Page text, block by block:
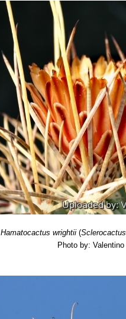
Hamatocactus wrightii(
Photo by: